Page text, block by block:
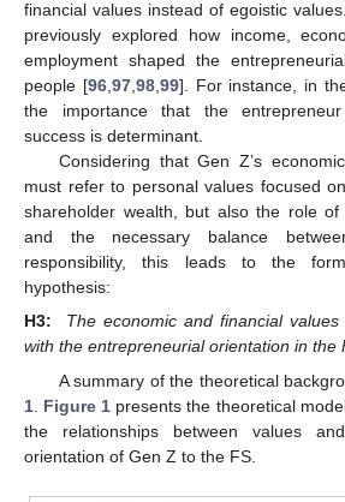
financial values instead of egoistic
previously explored how income,
employment shaped the
people [96,97,98,99]. For instance, in
the importance that the
success is determinant.
Considering that Gen Z’s
must refer to personal values focused
shareholder wealth, but also the role of
and the necessary balance
responsibility, this leads to the
hypothesis:
H3:
The economic and financial
with the entrepreneurial orientation in the
A summary of the theoretical
1 Figure 1 presents the theoretical
the relationships between values
orientation of Gen Z to the FS.